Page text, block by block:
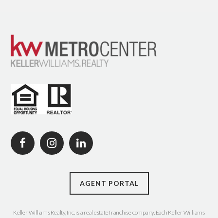
AGENT PORTAL
Keller Williams Realty, Inc. is a real estate franchise company. Each Keller Williams